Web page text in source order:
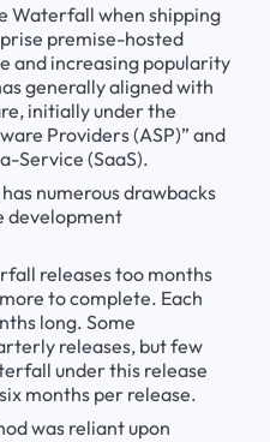
Waterfall when shipping
premise-hosted
and increasing popularity
generally aligned with
initially under the
Providers (ASP)” and
Service (SaaS).
numerous drawbacks
development
releases too months
to complete. Each
long. Some
releases, but few
under this release
months per release.
was reliant upon